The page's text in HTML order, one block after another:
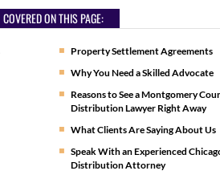
COVERED ON THIS PAGE:
Property Settlement Agreements
Why You Need a Skilled Advocate
Reasons to See a Montgomery
Distribution Lawyer Right Away
What Clients Are Saying About Us
Speak With an Experienced
Distribution Attorney